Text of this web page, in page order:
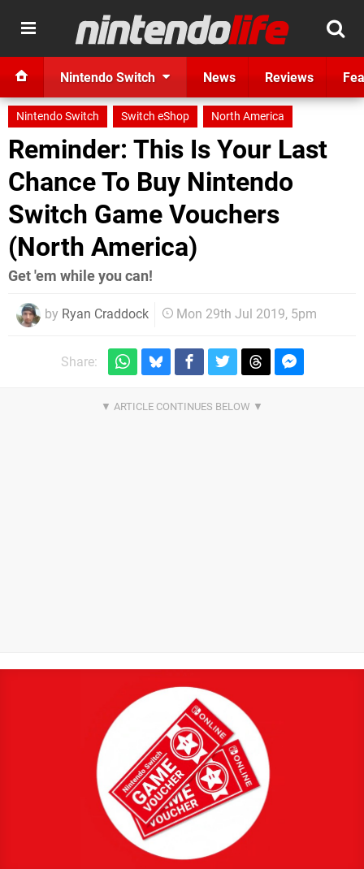
Nintendo Switch News Reviews
Nintendo Switch Switch eShop North America
Reminder: This Is Your Last
Chance To Buy Nintendo
Switch Game Vouchers
(North America)
Get 'em while you can!
by Ryan Craddock Mon 29th Jul 2019, 5pm
Share: